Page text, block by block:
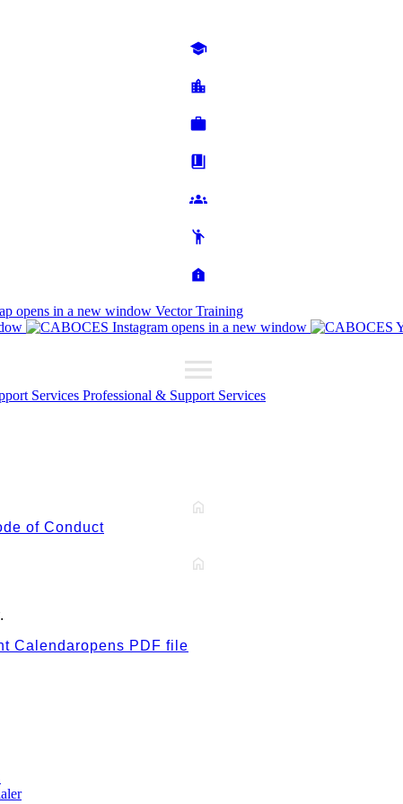
opens in a new window Vector Training
opens in a new window
Services Professional & Support Services
of Conduct
Calendaropens PDF file